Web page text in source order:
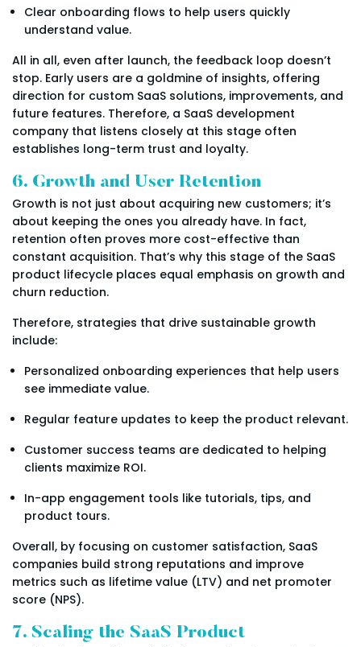
Clear onboarding flows to help users quickly
understand value.
All in all, even after launch, the feedback loop doesn’t
stop. Early users are a goldmine of insights, offering
direction for custom SaaS solutions, improvements, and
future features. Therefore, a SaaS development
company that listens closely at this stage often
establishes long-term trust and loyalty.
6. Growth and User Retention
Growth is not just about acquiring new customers; it’s
about keeping the ones you already have. In fact,
retention often proves more cost-effective than
constant acquisition. That’s why this stage of the SaaS
product lifecycle places equal emphasis on growth and
churn reduction.
Therefore, strategies that drive sustainable growth
include:
Personalized onboarding experiences that help users
see immediate value.
Regular feature updates to keep the product relevant.
Customer success teams are dedicated to helping
clients maximize ROI.
In-app engagement tools like tutorials, tips, and
product tours.
Overall, by focusing on customer satisfaction, SaaS
companies build strong reputations and improve
metrics such as lifetime value (LTV) and net promoter
score (NPS).
7. Scaling the SaaS Product